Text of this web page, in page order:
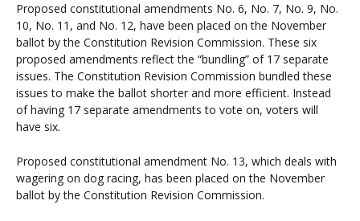
Proposed constitutional amendments No. 6, No. 7, No. 9, No.
10, No. 11, and No. 12, have been placed on the November
ballot by the Constitution Revision Commission. These six
proposed amendments reflect the “bundling” of 17 separate
issues. The Constitution Revision Commission bundled these
issues to make the ballot shorter and more efficient. Instead
of having 17 separate amendments to vote on, voters will
have six.
Proposed constitutional amendment No. 13, which deals with
wagering on dog racing, has been placed on the November
ballot by the Constitution Revision Commission.